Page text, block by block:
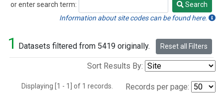
or enter search term:
Search
Search
Information about site codes can be found here.
1 Datasets filtered from 5419 originally. Reset all Filters
Sort Results By:
Displaying [1 - 1] of 1 records. Records per page: